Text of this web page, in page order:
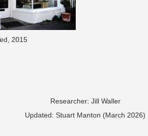
2015
Researcher: Jill Waller
​Updated: Stuart Manton (March 2026)